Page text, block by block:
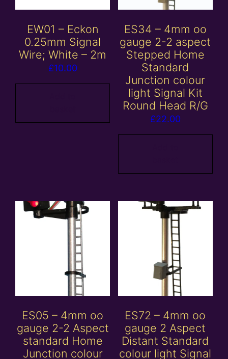
EW01 – Eckon
0.25mm Signal
Wire; White – 2m
£10.00
ES34 – 4mm oo
gauge 2-2 aspect
Stepped Home
Standard
Junction colour
light Signal Kit
Round Head R/G
£22.00
ES05 – 4mm oo
gauge 2-2 Aspect
standard Home
Junction colour
ES72 – 4mm oo
gauge 2 Aspect
Distant Standard
colour light Signal